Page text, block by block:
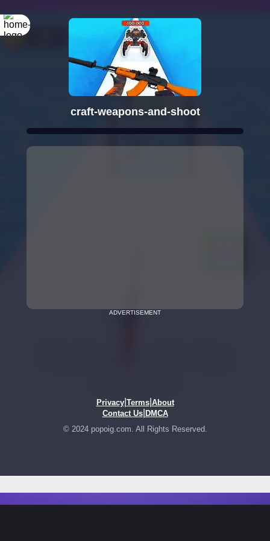
craft-weapons-and-shoot
ADVERTISEMENT
Privacy| Terms| About
Contact Us| DMCA
© 2024 popoig.com. All Rights Reserved.